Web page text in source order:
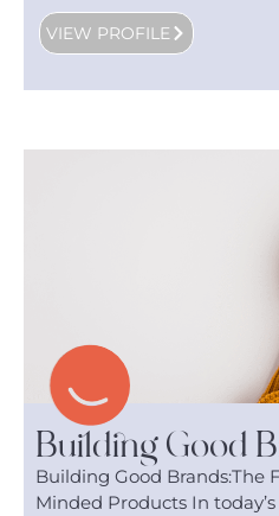
VIEW PROFILE
Building Good
Building Good Brands:The
Minded Products In